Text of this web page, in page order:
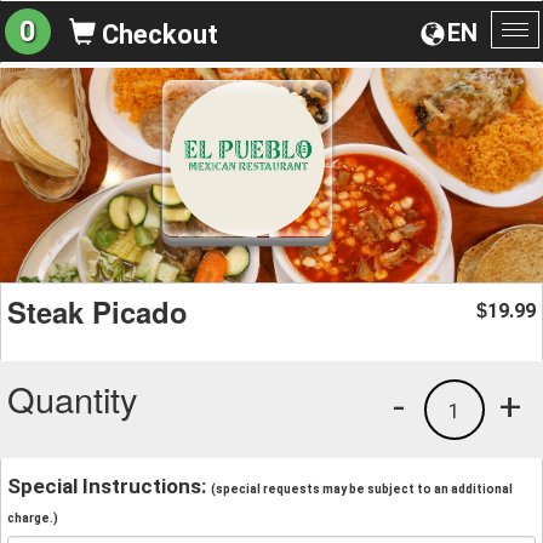
EN
0 Checkout
Steak Picado $19.99
Quantity +
1
-
Special Instructions: (special requests may be subject to an additional
charge.)